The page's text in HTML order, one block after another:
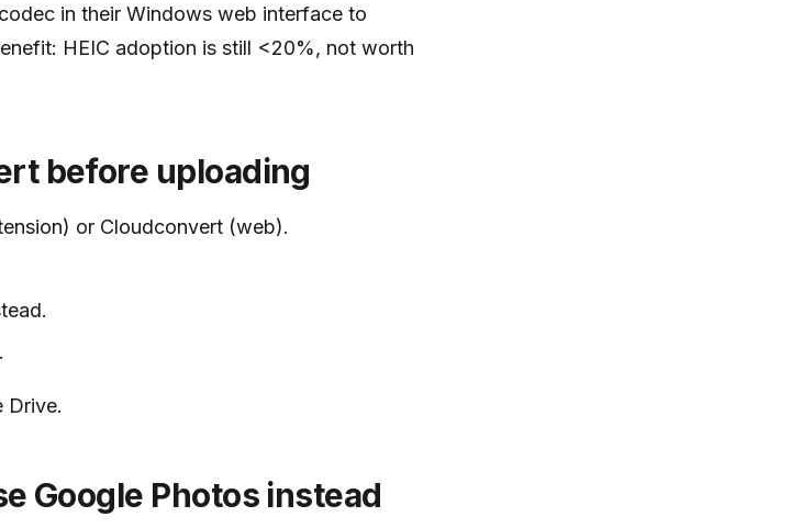
in their Windows web interface to
HEIC adoption is still <20%, not worth
before uploading
or Cloudconvert (web).
Drive.
Google Photos instead